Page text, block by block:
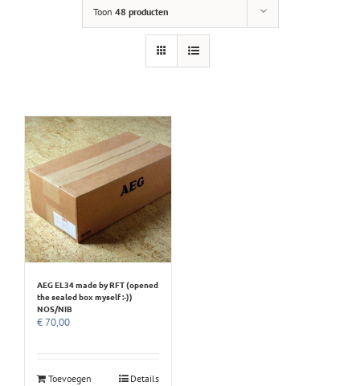
Toon 48 producten
AEG EL34 made by RFT (opened
the sealed box myself :-))
NOS/NIB
€70,00
Toevoegen
Details